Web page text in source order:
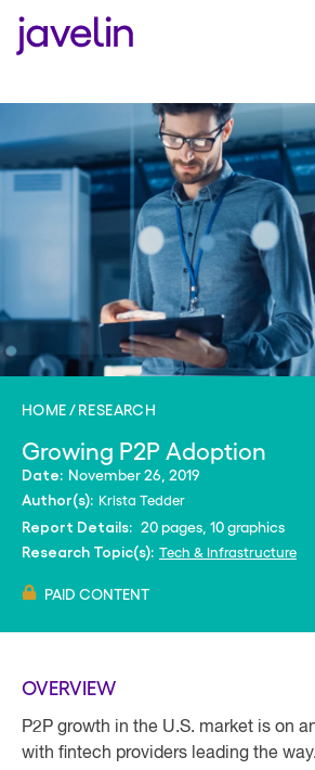
HOME RESEARCH
Growing P2P Adoption
Date: November 26, 2019
Author(s): Krista Tedder
Report Details: 20 pages, 10 graphics
Research Topic(s): Tech & Infrastructure
PAID CONTENT
OVERVIEW
P2P growth in the U.S. market is on
with fintech providers leading the